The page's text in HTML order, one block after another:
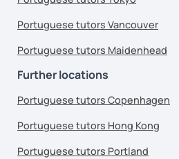
Portuguese tutors Vancouver
Portuguese tutors Maidenhead
Further locations
Portuguese tutors Copenhagen
Portuguese tutors Hong Kong
Portuguese tutors Portland